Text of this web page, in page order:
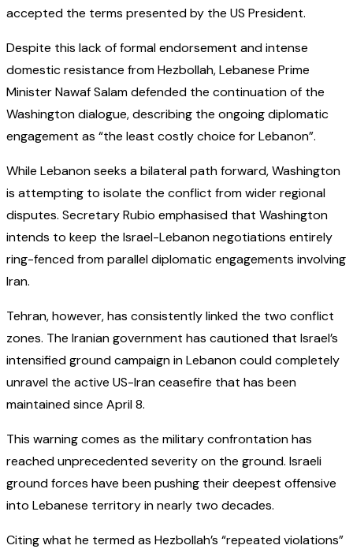
accepted the terms presented by the US President.
Despite this lack of formal endorsement and intense
domestic resistance from Hezbollah, Lebanese Prime
Minister Nawaf Salam defended the continuation of the
Washington dialogue, describing the ongoing diplomatic
engagement as “the least costly choice for Lebanon”.
While Lebanon seeks a bilateral path forward, Washington
is attempting to isolate the conflict from wider regional
disputes. Secretary Rubio emphasised that Washington
intends to keep the Israel-Lebanon negotiations entirely
ring-fenced from parallel diplomatic engagements involving
Iran.
Tehran, however, has consistently linked the two conflict
zones. The Iranian government has cautioned that Israel’s
intensified ground campaign in Lebanon could completely
unravel the active US-Iran ceasefire that has been
maintained since April 8.
This warning comes as the military confrontation has
reached unprecedented severity on the ground. Israeli
ground forces have been pushing their deepest offensive
into Lebanese territory in nearly two decades.
Citing what he termed as Hezbollah’s “repeated violations”